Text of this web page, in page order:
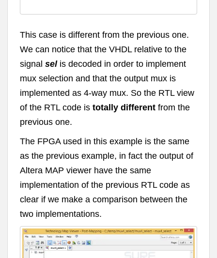
This case is different from the previous one.
We can notice that the VHDL relative to the
signal selis decoded in order to implement
mux selection and that the output mux is
implemented as 4-way mux. So the RTL view
of the RTL code is totally different from the
previous one.
The FPGA used in this example is the same
as the previous example, in fact the output of
Altera MAP viewer have the same
implementation of the previous RTL code as
clear if we make a comparison between the
two implementations.